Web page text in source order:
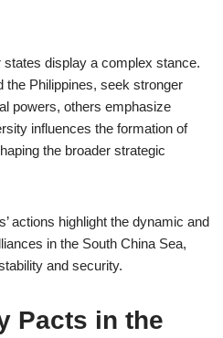
display a complex stance.
the Philippines, seek stronger
powers, others emphasize
influences the formation of
the broader strategic
actions highlight the dynamic and
in the South China Sea,
and security.
Pacts in the